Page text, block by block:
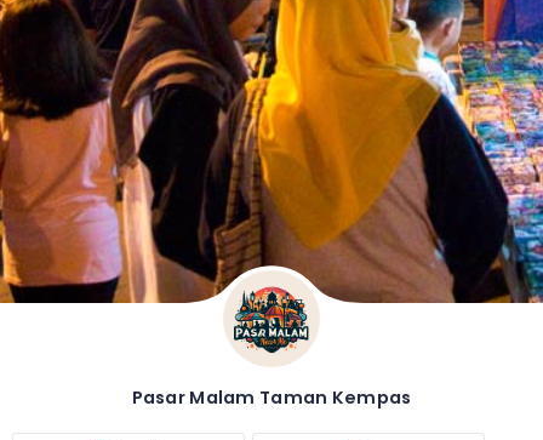
Pasar Malam Taman Kempas